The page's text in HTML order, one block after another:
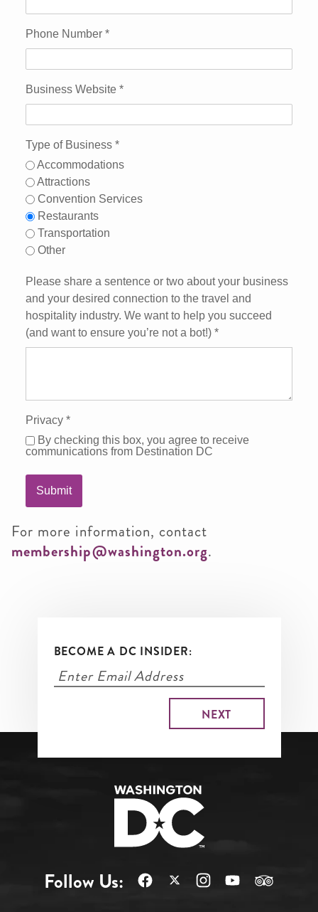
Phone Number *
Business Website *
Type of Business *
Accommodations
Attractions
Convention Services
Restaurants
Transportation
Other
Please share a sentence or two about your business
and your desired connection to the travel and
hospitality industry. We want to help you succeed
(and want to ensure you’re not a bot!) *
Privacy *
By checking this box, you agree to receive
communications from Destination DC
Submit
For more information, contact
membership@washington.org.
BECOME A DC INSIDER:
Follow Us: